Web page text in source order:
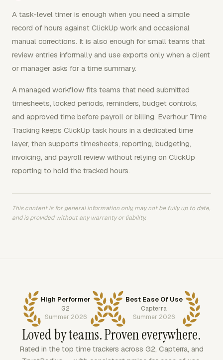
A task-level timer is enough when you need a simple
record of hours against ClickUp work and occasional
manual corrections. It is also enough for small teams that
review entries informally and use exports only when a client
or manager asks for a time summary.
A managed workflow fits teams that need submitted
timesheets, locked periods, reminders, budget controls,
and approved time before payroll or billing. Everhour Time
Tracking keeps ClickUp task hours in a dedicated time
layer, then supports timesheets, reporting, budgeting,
invoicing, and payroll review without relying on ClickUp
reporting to hold the tracked hours.
This content is for general information only, may not be fully up to date,
and is provided without any warranty or liability.
High Performer
G2
Summer 2026
Best Ease Of Use
Capterra
Summer 2026
Loved by teams. Proven everywhere.
Rated in the top time trackers across G2, Capterra, and